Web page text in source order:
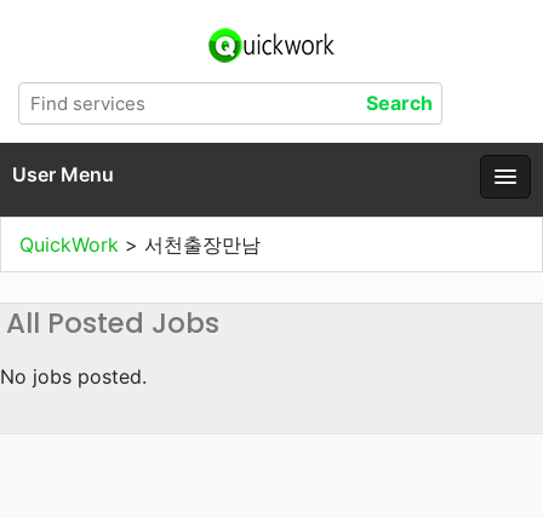
User Menu
QuickWork > 서천출장만남
All Posted Jobs
No jobs posted.